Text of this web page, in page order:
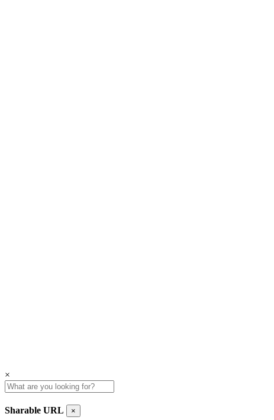
×
Sharable URL ×